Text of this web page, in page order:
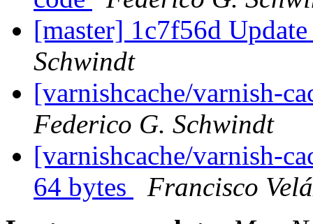
[master] 1c7f56d
Schwindt
[varnishcache/varnish-
Federico G. Schwindt
[varnishcache/varnish-
64 bytes
Francisco